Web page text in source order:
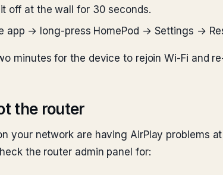
off at the wall for 30 seconds.
app → long-press HomePod → Settings →
minutes for the device to rejoin Wi-Fi and
the router
your network are having AirPlay problems
the router admin panel for: